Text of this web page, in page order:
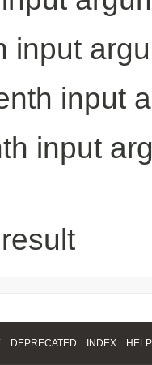
input
input
input
DEPRECATED INDEX HELP